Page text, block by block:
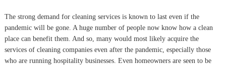
The strong demand for cleaning services is known to last even if the
pandemic will be gone. A huge number of people now know how a clean
place can benefit them. And so, many would most likely acquire the
services of cleaning companies even after the pandemic, especially those
who are running hospitality businesses. Even homeowners are seen to be